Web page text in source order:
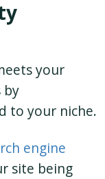
your
by
to your niche.
engine
site being